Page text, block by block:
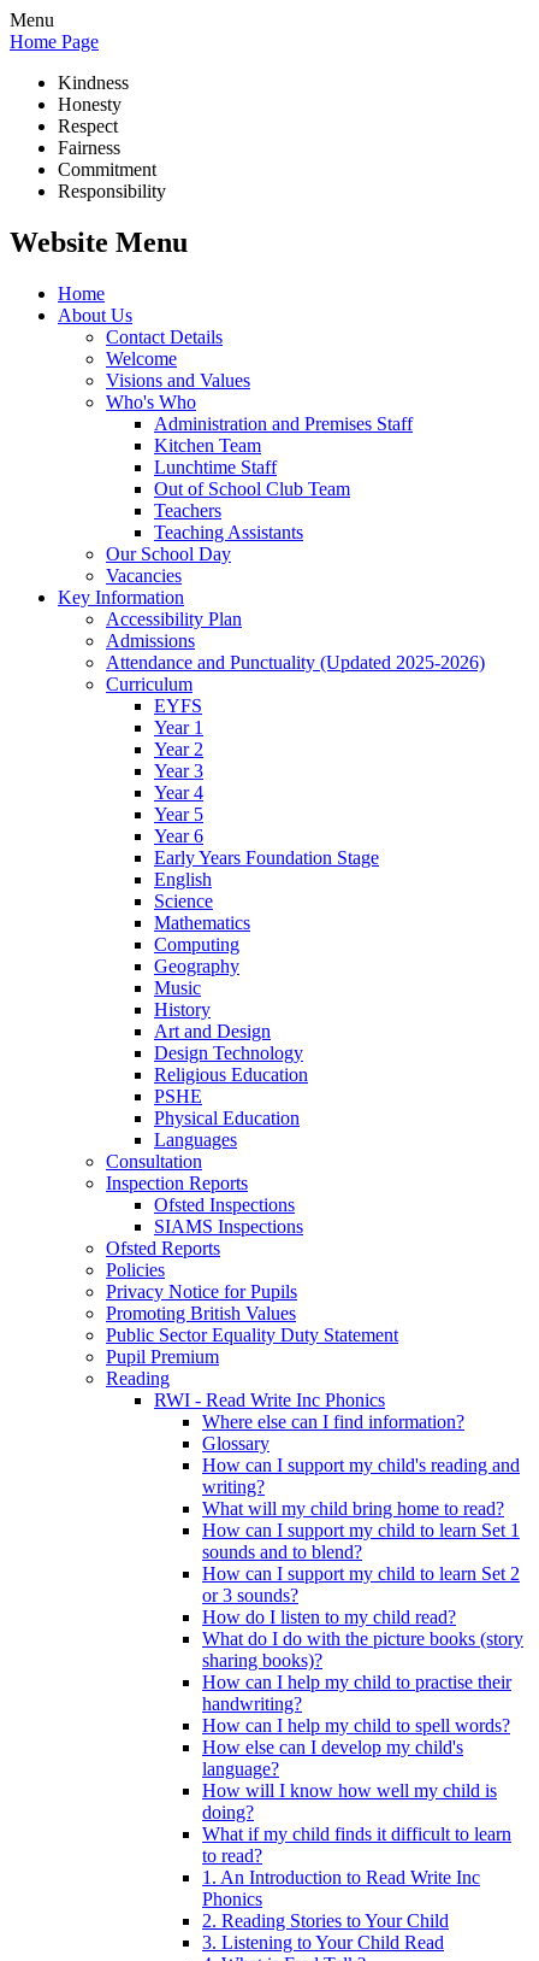
Menu
Home Page
Kindness
Honesty
Respect
Fairness
Commitment
Responsibility
Website Menu
Home
About Us
Contact Details
Welcome
Visions and Values
Who's Who
Administration and Premises Staff
Kitchen Team
Lunchtime Staff
Out of School Club Team
Teachers
Teaching Assistants
Our School Day
Vacancies
Key Information
Accessibility Plan
Admissions
Attendance and Punctuality (Updated 2025-2026)
Curriculum
EYFS
Year 1
Year 2
Year 3
Year 4
Year 5
Year 6
Early Years Foundation Stage
English
Science
Mathematics
Computing
Geography
Music
History
Art and Design
Design Technology
Religious Education
PSHE
Physical Education
Languages
Consultation
Inspection Reports
Ofsted Inspections
SIAMS Inspections
Ofsted Reports
Policies
Privacy Notice for Pupils
Promoting British Values
Public Sector Equality Duty Statement
Pupil Premium
Reading
RWI - Read Write Inc Phonics
Where else can I find information?
Glossary
How can I support my child's reading and
writing?
What will my child bring home to read?
How can I support my child to learn Set 1
sounds and to blend?
How can I support my child to learn Set 2
or 3 sounds?
How do I listen to my child read?
What do I do with the picture books (story
sharing books)?
How can I help my child to practise their
handwriting?
How can I help my child to spell words?
How else can I develop my child's
language?
How will I know how well my child is
doing?
What if my child finds it difficult to learn
to read?
1. An Introduction to Read Write Inc
Phonics
2. Reading Stories to Your Child
3. Listening to Your Child Read